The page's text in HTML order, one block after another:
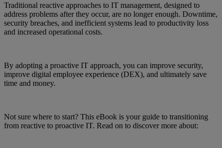
Traditional reactive approaches to IT management, designed to
address problems after they occur, are no longer enough. Downtime,
security breaches, and inefficient systems lead to productivity loss
and increased operational costs.
By adopting a proactive IT approach, you can improve security,
improve digital employee experience (DEX), and ultimately save
time and money.
Not sure where to start? This eBook is your guide to transitioning
from reactive to proactive IT. Read on to discover more about: